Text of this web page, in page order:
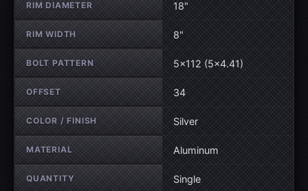
RIM DIAMETER 18"
RIM WIDTH 8"
BOLT PATTERN 5×112 (5×4.41)
OFFSET 34
COLOR / FINISH Silver
MATERIAL Aluminum
QUANTITY Single